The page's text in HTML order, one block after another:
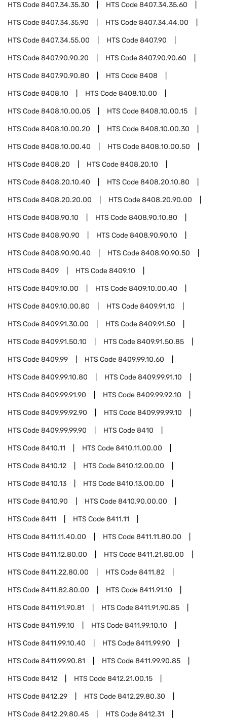
HTS Code8407.34.35.30 HTS Code8407.34.35.60
HTS Code8407.34.35.90 HTS Code8407.34.44.00
HTS Code8407.34.55.00 HTS Code8407.90
HTS Code8407.90.90.20 HTS Code8407.90.90.60
HTS Code8407.90.90.80 HTS Code8408
HTS Code8408.10 HTS Code8408.10.00
HTS Code8408.10.00.05 HTS Code8408.10.00.15
HTS Code8408.10.00.20 HTS Code8408.10.00.30
HTS Code8408.10.00.40 HTS Code8408.10.00.50
HTS Code8408.20 HTS Code8408.20.10
HTS Code8408.20.10.40 HTS Code8408.20.10.80
HTS Code8408.20.20.00 HTS Code8408.20.90.00
HTS Code8408.90.10 HTS Code8408.90.10.80
HTS Code8408.90.90 HTS Code8408.90.90.10
HTS Code8408.90.90.40 HTS Code8408.90.90.50
HTS Code8409 HTS Code8409.10
HTS Code8409.10.00 HTS Code8409.10.00.40
HTS Code8409.10.00.80 HTS Code8409.91.10
HTS Code8409.91.30.00 HTS Code8409.91.50
HTS Code8409.91.50.10 HTS Code8409.91.50.85
HTS Code8409.99 HTS Code8409.99.10.60
HTS Code8409.99.10.80 HTS Code8409.99.91.10
HTS Code8409.99.91.90 HTS Code8409.99.92.10
HTS Code8409.99.92.90 HTS Code8409.99.99.10
HTS Code8409.99.99.90 HTS Code8410
HTS Code8410.11 HTS Code8410.11.00.00
HTS Code8410.12 HTS Code8410.12.00.00
HTS Code8410.13 HTS Code8410.13.00.00
HTS Code8410.90 HTS Code8410.90.00.00
HTS Code8411 HTS Code8411.11
HTS Code8411.11.40.00 HTS Code8411.11.80.00
HTS Code8411.12.80.00 HTS Code8411.21.80.00
HTS Code8411.22.80.00 HTS Code8411.82
HTS Code8411.82.80.00 HTS Code8411.91.10
HTS Code8411.91.90.81 HTS Code8411.91.90.85
HTS Code8411.99.10 HTS Code8411.99.10.10
HTS Code8411.99.10.40 HTS Code8411.99.90
HTS Code8411.99.90.81 HTS Code8411.99.90.85
HTS Code8412 HTS Code8412.21.00.15
HTS Code8412.29 HTS Code8412.29.80.30
HTS Code8412.29.80.45 HTS Code8412.31